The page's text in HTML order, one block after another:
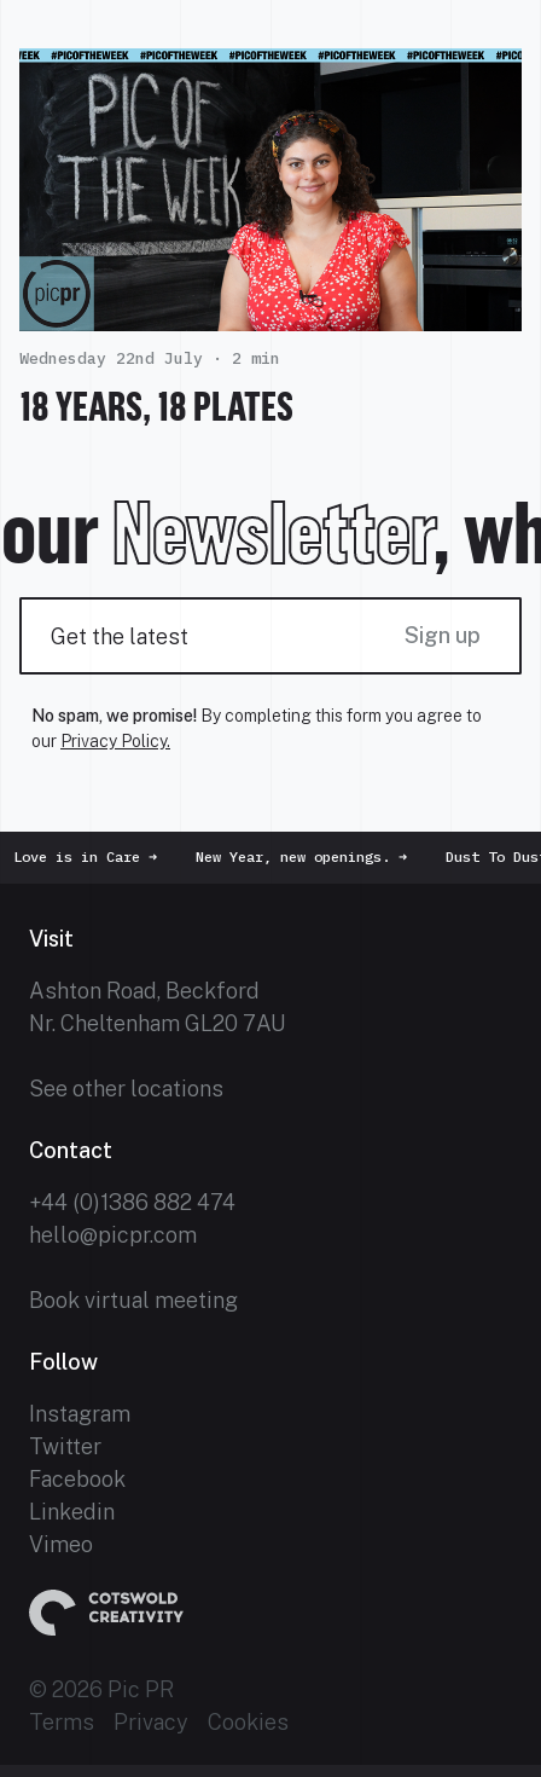
Wednesday 22nd July · 2 min
18 YEARS, 18 PLATES
Newsletter,
Sign up
No spam, we promise! By completing this form you agree to
our Privacy Policy.
is in Care➜ New Year, new openings.➜ Dust To Dust➜
Visit
Ashton Road, Beckford
Nr. Cheltenham GL20 7AU
See other locations
Contact
+44 (0)1386 882 474
hello@picpr.com
Book virtual meeting
Follow
Instagram
Twitter
Facebook
Linkedin
Vimeo
© 2026 Pic PR
Terms
Privacy Cookies